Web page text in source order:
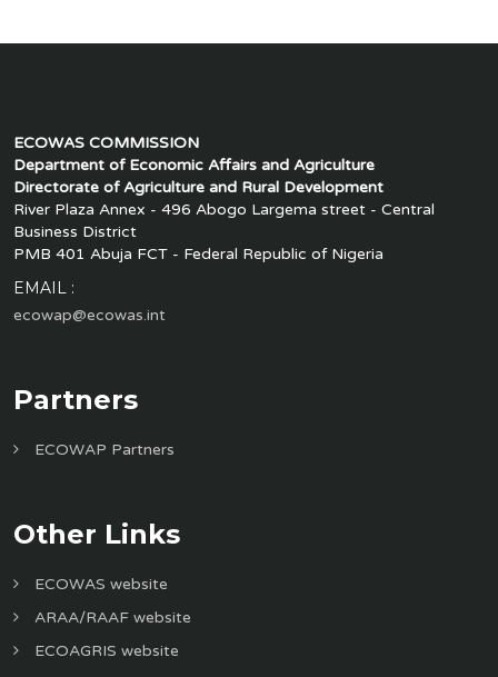
ECOWAS COMMISSION
Department of Economic Affairs and Agriculture
Directorate of Agriculture and Rural Development
River Plaza Annex - 496 Abogo Largema street - Central
Business District
PMB 401 Abuja FCT - Federal Republic of Nigeria
EMAIL :
ecowap@ecowas.int
Partners
ECOWAP Partners
Other Links
ECOWAS website
ARAA/RAAF website
ECOAGRIS website